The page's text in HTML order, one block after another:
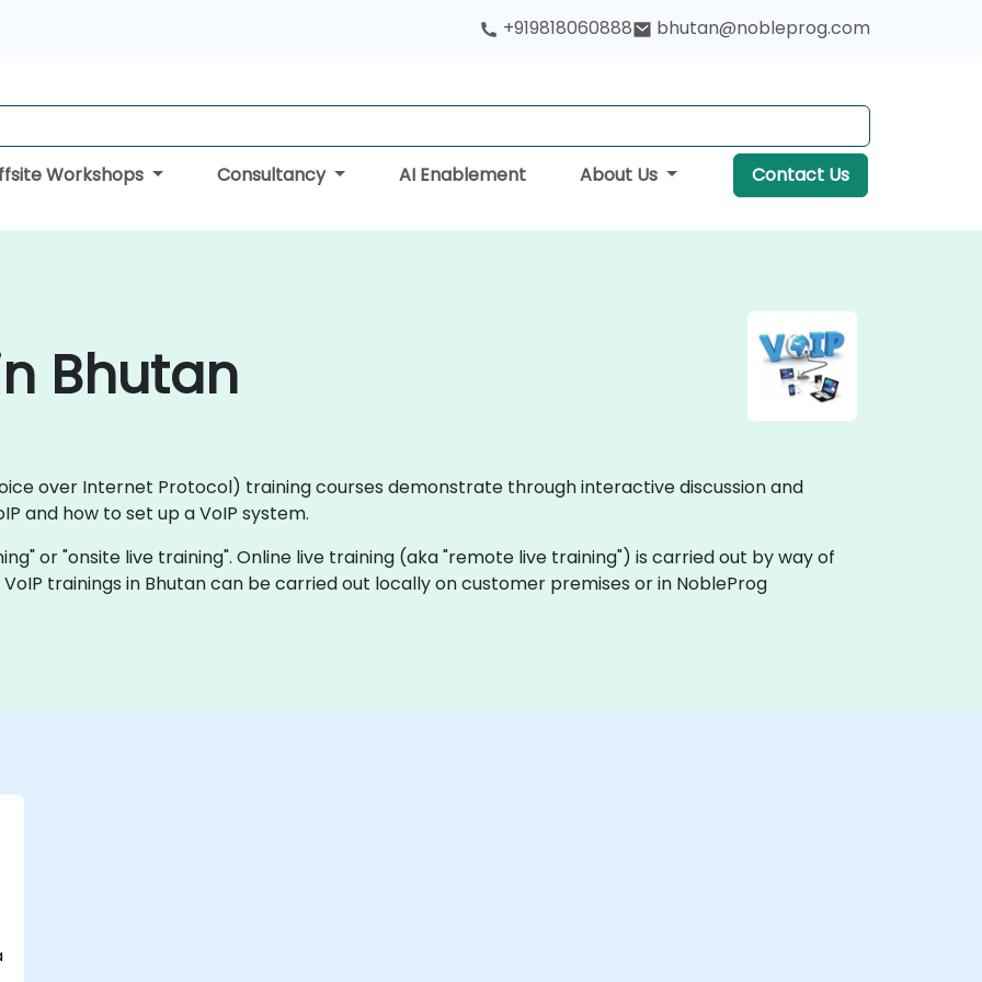
+919818060888 bhutan@nobleprog.com
Workshops Consultancy AI Enablement About Us Contact Us
Bhutan
over Internet Protocol) training courses demonstrate through interactive discussion and
and how to set up a VoIP system.
or "onsite live training". Online live training (aka "remote live training") is carried out by way of
VoIP trainings in Bhutan can be carried out locally on customer premises or in NobleProg